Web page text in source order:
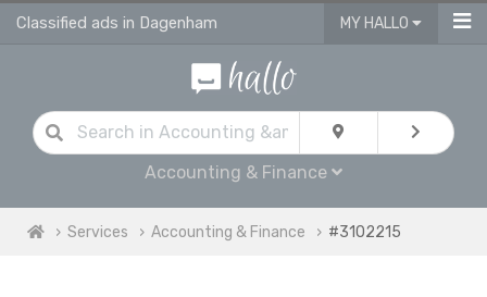
Classified ads in Dagenham MY HALLO
Accounting & Finance
Services Accounting & Finance #3102215